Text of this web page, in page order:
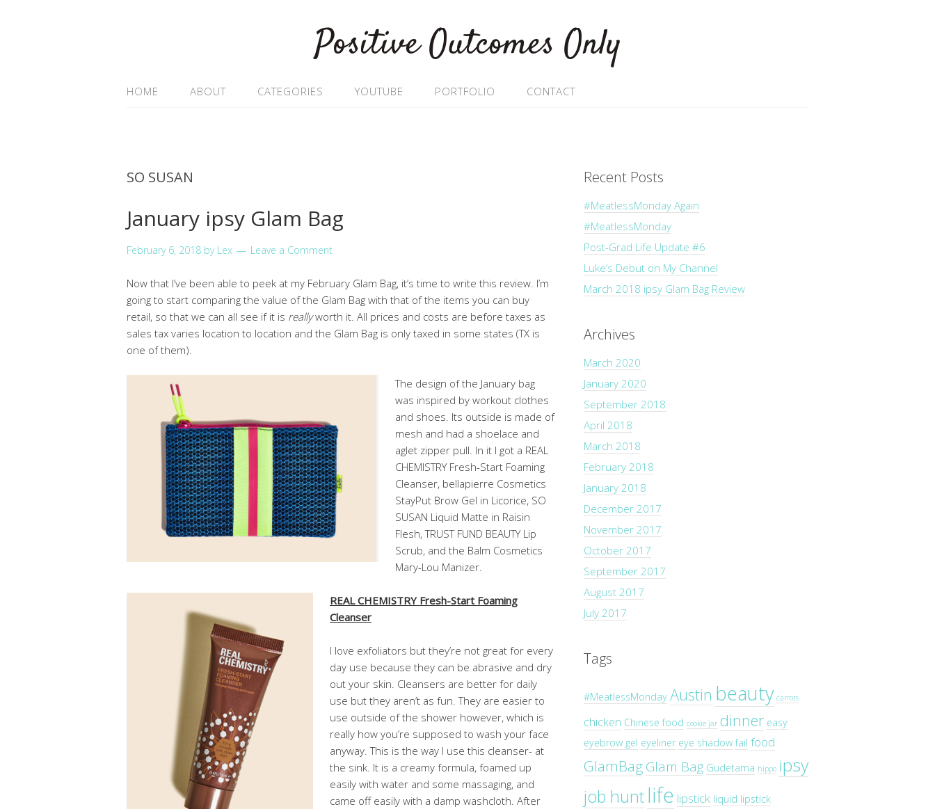
Positive Outcomes Only
HOME ABOUT CATEGORIES YOUTUBE PORTFOLIO CONTACT
SO SUSAN
January ipsy Glam Bag
February 6, 2018 by Lex Leave a Comment
Now that I’ve been able to peek at my February Glam Bag, it’s time to write this review. I’m
going to start comparing the value of the Glam Bag with that of the items you can buy
retail, so that we can all see if it is reallyworth it. All prices and costs are before taxes as
sales tax varies location to location and the Glam Bag is only taxed in some states (TX is
one of them).
The design of the January bag
was inspired by workout clothes
and shoes. Its outside is made of
mesh and had a shoelace and
aglet zipper pull. In it I got a REAL
CHEMISTRY Fresh-Start Foaming
Cleanser, bellapierre Cosmetics
StayPut Brow Gel in Licorice, SO
SUSAN Liquid Matte in Raisin
Flesh, TRUST FUND BEAUTY Lip
Scrub, and the Balm Cosmetics
Mary-Lou Manizer.
REAL CHEMISTRY Fresh-Start Foaming
Cleanser
I love exfoliators but they’re not great for every
day use because they can be abrasive and dry
out your skin. Cleansers are better for daily
use but they aren’t as fun. They are easier to
use outside of the shower however, which is
really how you’re supposed to wash your face
anyway. This is the way I use this cleanser- at
the sink. It is a creamy formula, foamed up
easily with water and some massaging, and
came off easily with a damp washcloth. After
Recent Posts
#MeatlessMonday Again
#MeatlessMonday
Post-Grad Life Update #6
Luke’s Debut on My Channel
March 2018 ipsy Glam Bag Review
Archives
March 2020
January 2020
September 2018
April 2018
March 2018
February 2018
January 2018
December 2017
November 2017
October 2017
September 2017
August 2017
July 2017
Tags
#MeatlessMonday Austin beauty carrots
chicken Chinese food cookie jar dinner easy
eyebrow gel eyeliner eye shadow fail food
GlamBag Glam Bag Gudetama hippo ipsy
job huntlife lipstick liquid lipstick